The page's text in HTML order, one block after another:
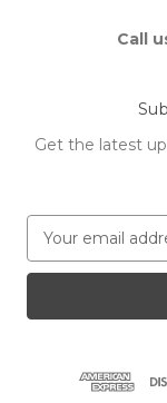
Call
Get the latest
a
l